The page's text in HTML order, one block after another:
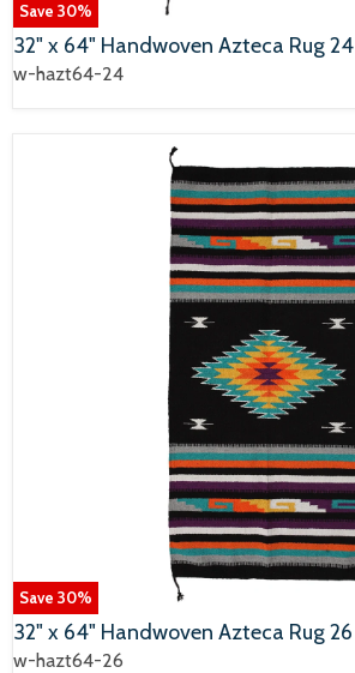
Save 30%
32" x 64" Handwoven Azteca Rug 24
w-hazt64-24
Save 30%
32" x 64" Handwoven Azteca Rug 26
w-hazt64-26